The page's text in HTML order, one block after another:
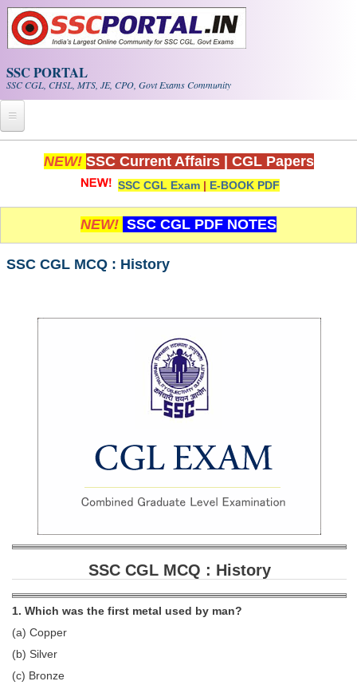
Skip to main content
SSC PORTAL
SSC CGL, CHSL, MTS, JE, CPO, Govt Exams Community
Home
Whats New!
Exam Calendar
PDF NOTES
SSC CGL (Tier-1) हिन्दी PDF Notes
Scientific Assistant(IMD) PDF Notes
SSC Junior Engineer Notes
SSC CGL
SSC CGL TIER-1
NEW! SSC Current Affairs CGL Papers
SSC CGL Exam | E-BOOK PDF
NEW! SSC CGL PDF NOTES
SSC CGL MCQ : History
SSC CGL MCQ : History
1. Which was the first metal used by man?
(a) Copper
(b) Silver
(c) Bronze